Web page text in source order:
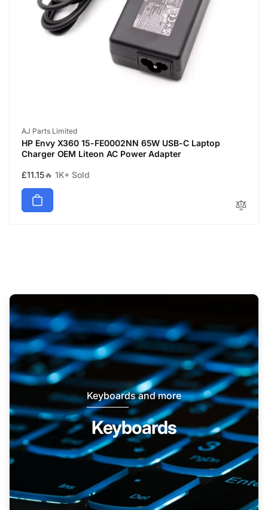
Vendor:
AJ Parts Limited
HP Envy X360 15-FE0002NN 65W USB-C Laptop
Charger OEM Liteon AC Power Adapter
Regular
price
£11.15🔥 1K+ Sold
Keyboards and more
Keyboards